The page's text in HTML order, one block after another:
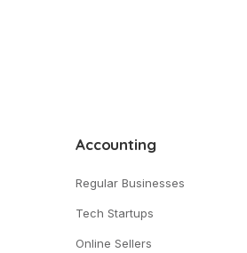
Accounting
Regular Businesses
Tech Startups
Online Sellers